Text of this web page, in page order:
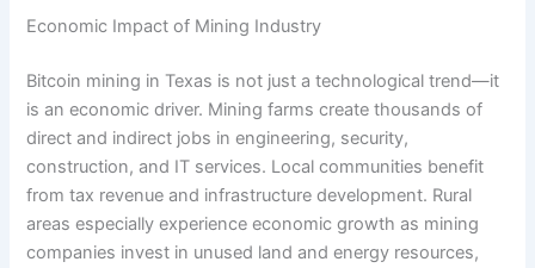
Economic Impact of Mining Industry
Bitcoin mining in Texas is not just a technological trend—it
is an economic driver. Mining farms create thousands of
direct and indirect jobs in engineering, security,
construction, and IT services. Local communities benefit
from tax revenue and infrastructure development. Rural
areas especially experience economic growth as mining
companies invest in unused land and energy resources,